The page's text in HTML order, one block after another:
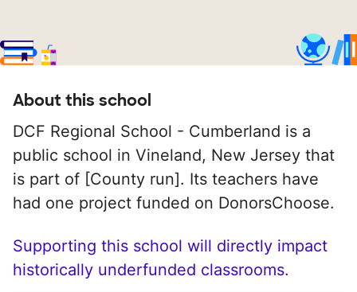
About this school
DCF Regional School - Cumberland is a
public school in Vineland, New Jersey that
is part of [County run]. Its teachers have
had one project funded on DonorsChoose.
Supporting this school will directly impact
historically underfunded classrooms.